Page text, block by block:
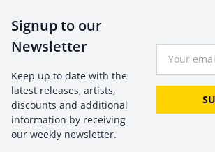
Signup to our
Newsletter
Keep up to date with the
latest releases, artists,
discounts and additional
information by receiving
our weekly newsletter.